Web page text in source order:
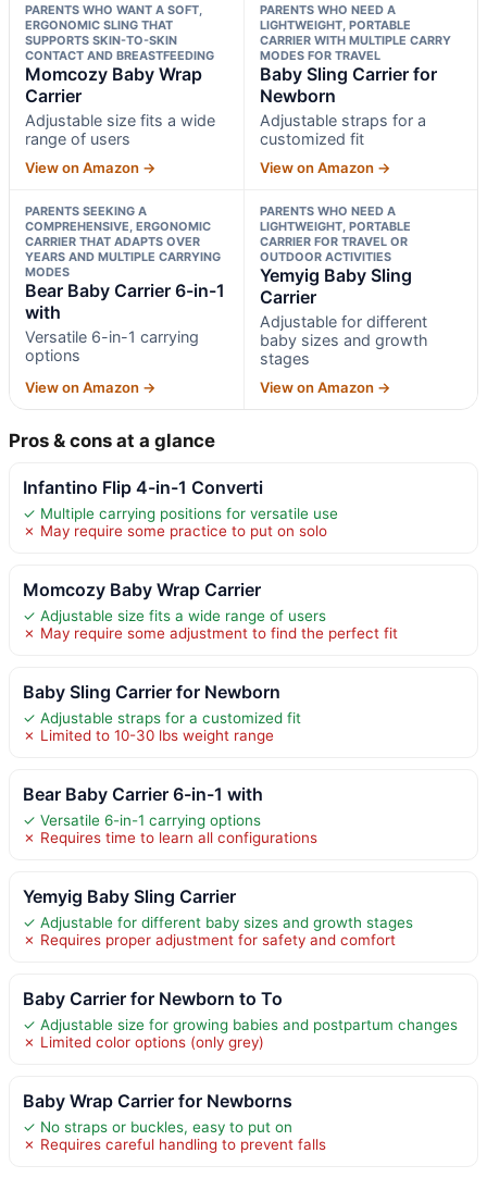
PARENTS WHO WANT A SOFT,
ERGONOMIC SLING THAT
SUPPORTS SKIN-TO-SKIN
CONTACT AND BREASTFEEDING
Momcozy Baby Wrap
Carrier
Adjustable size fits a wide
range of users
View on Amazon →
PARENTS WHO NEED A
LIGHTWEIGHT, PORTABLE
CARRIER WITH MULTIPLE CARRY
MODES FOR TRAVEL
Baby Sling Carrier for
Newborn
Adjustable straps for a
customized fit
View on Amazon →
PARENTS SEEKING A
COMPREHENSIVE, ERGONOMIC
CARRIER THAT ADAPTS OVER
YEARS AND MULTIPLE CARRYING
MODES
Bear Baby Carrier 6-in-1
with
Versatile 6-in-1 carrying
options
View on Amazon →
PARENTS WHO NEED A
LIGHTWEIGHT, PORTABLE
CARRIER FOR TRAVEL OR
OUTDOOR ACTIVITIES
Yemyig Baby Sling
Carrier
Adjustable for different
baby sizes and growth
stages
View on Amazon →
Pros & cons at a glance
Infantino Flip 4-in-1 Converti
✓ Multiple carrying positions for versatile use
✗ May require some practice to put on solo
Momcozy Baby Wrap Carrier
✓ Adjustable size fits a wide range of users
✗ May require some adjustment to find the perfect fit
Baby Sling Carrier for Newborn
✓ Adjustable straps for a customized fit
✗ Limited to 10-30 lbs weight range
Bear Baby Carrier 6-in-1 with
✓ Versatile 6-in-1 carrying options
✗ Requires time to learn all configurations
Yemyig Baby Sling Carrier
✓ Adjustable for different baby sizes and growth stages
✗ Requires proper adjustment for safety and comfort
Baby Carrier for Newborn to To
✓ Adjustable size for growing babies and postpartum changes
✗ Limited color options (only grey)
Baby Wrap Carrier for Newborns
✓ No straps or buckles, easy to put on
✗ Requires careful handling to prevent falls